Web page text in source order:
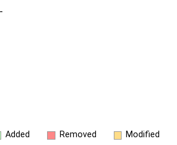
Added Removed Modified